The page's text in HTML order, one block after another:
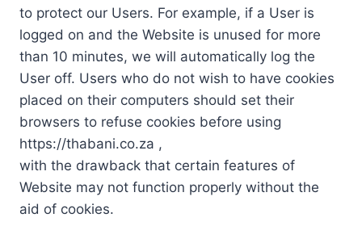
to protect our Users. For example, if a User is
logged on and the Website is unused for more
than 10 minutes, we will automatically log the
User off. Users who do not wish to have cookies
placed on their computers should set their
browsers to refuse cookies before using
https://thabani.co.za ,
with the drawback that certain features of
Website may not function properly without the
aid of cookies.